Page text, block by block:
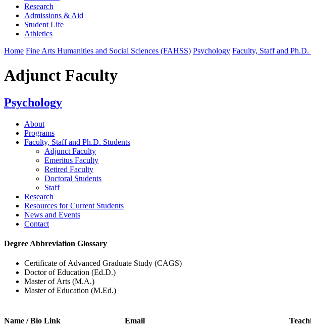
Research
Admissions & Aid
Student Life
Athletics
Home Fine Arts Humanities and Social Sciences (FAHSS) Psychology Faculty, Staff and Ph.D.
Adjunct Faculty
Psychology
About
Programs
Faculty, Staff and Ph.D. Students
Adjunct Faculty
Emeritus Faculty
Retired Faculty
Doctoral Students
Staff
Research
Resources for Current Students
News and Events
Contact
Degree Abbreviation Glossary
Certificate of Advanced Graduate Study (CAGS)
Doctor of Education (Ed.D.)
Master of Arts (M.A.)
Master of Education (M.Ed.)
Name / Bio Link Email